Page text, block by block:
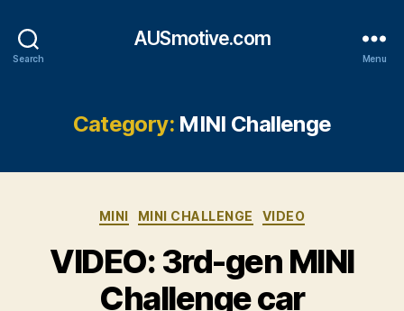
Search
AUSmotive.com
Menu
Category: MINI Challenge
Categories
MINI MINI CHALLENGE VIDEO
VIDEO: 3rd-gen MINI
Challenge car